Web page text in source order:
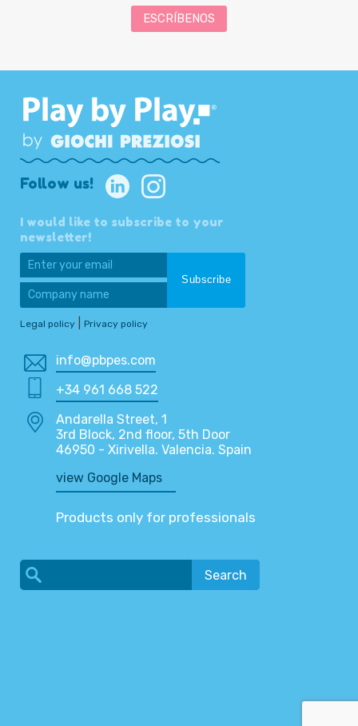
ESCRÍBENOS
Follow us!
I would like to subscribe to your
newsletter!
Legal policy Privacy policy
info@pbpes.com
+34 961 668 522
Andarella Street, 1
3rd Block, 2nd floor, 5th Door
46950 - Xirivella. Valencia. Spain
view Google Maps
Products only for professionals
Search